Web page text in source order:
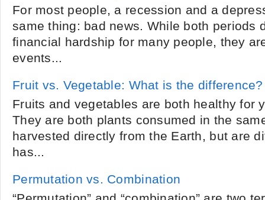
For most people, a recession and a
same thing: bad news. While both periods
financial hardship for many people, they
events...
Fruit vs. Vegetable: What is the difference?
Fruits and vegetables are both healthy for
They are both plants consumed in the
harvested directly from the Earth, but are
has...
Permutation vs. Combination